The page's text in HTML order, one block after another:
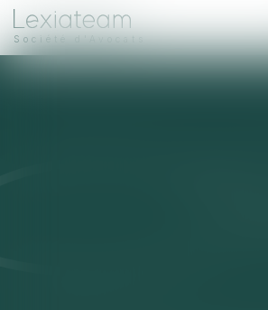
Société d'Avocats